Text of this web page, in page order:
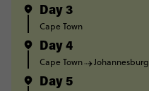
Day 3
Cape Town
Day 4
Cape Town Johannesburg
Day 5